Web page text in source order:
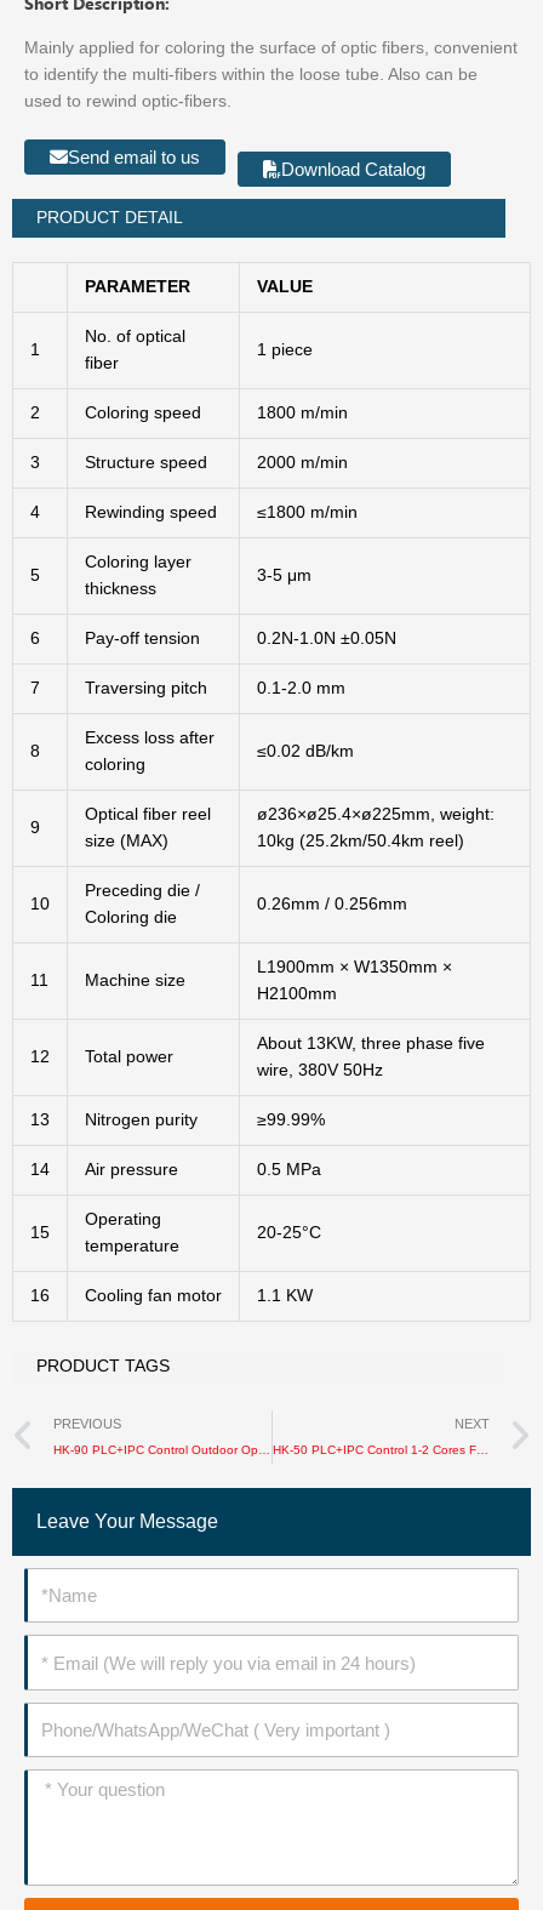
Mainly applied for coloring the surface of optic fibers, convenient
to identify the multi-fibers within the loose tube. Also can be
used to rewind optic-fibers.
Send email to us
Download Catalog
PRODUCT DETAIL
PARAMETER VALUE
1
No. of optical
fiber
1 piece
2 Coloring speed 1800 m/min
3 Structure speed 2000 m/min
4 Rewinding speed ≤1800 m/min
5
Coloring layer
thickness
3-5 μm
6 Pay-off tension 0.2N-1.0N ±0.05N
7 Traversing pitch 0.1-2.0 mm
8
Excess loss after
coloring
≤0.02 dB/km
9
Optical fiber reel
size (MAX)
ø236×ø25.4×ø225mm, weight:
10kg (25.2km/50.4km reel)
10
Preceding die /
Coloring die
0.26mm / 0.256mm
11 Machine size
L1900mm × W1350mm ×
H2100mm
12 Total power
About 13KW, three phase five
wire, 380V 50Hz
13 Nitrogen purity ≥99.99%
14 Air pressure 0.5 MPa
15
Operating
temperature
20-25°C
16 Cooling fan motor 1.1 KW
PRODUCT TAGS
Prev
PREVIOUS NEXT
HK-50 PLC+IPC Control 1-2 Cores FTTH Cable Production Line
Leave Your Message
Message